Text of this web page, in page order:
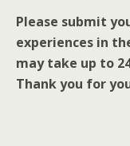
Please submit
experiences in
may take up to
Thank you for